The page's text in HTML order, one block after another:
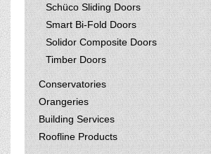
Schüco Sliding Doors
Smart Bi-Fold Doors
Solidor Composite Doors
Timber Doors
Conservatories
Orangeries
Building Services
Roofline Products